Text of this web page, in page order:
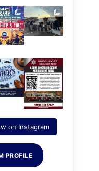
on Instagram
PROFILE